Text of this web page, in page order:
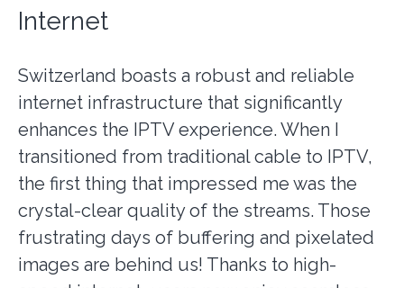
Internet
Switzerland boasts a robust and reliable
internet infrastructure that significantly
enhances the IPTV experience. When I
transitioned from traditional cable to IPTV,
the first thing that impressed me was the
crystal-clear quality of the streams. Those
frustrating days of buffering and pixelated
images are behind us! Thanks to high-